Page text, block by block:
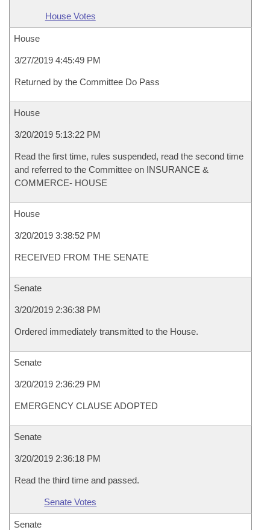
House Votes
House
3/27/2019 4:45:49 PM
Returned by the Committee Do Pass
House
3/20/2019 5:13:22 PM
Read the first time, rules suspended, read the second time
and referred to the Committee on INSURANCE &
COMMERCE- HOUSE
House
3/20/2019 3:38:52 PM
RECEIVED FROM THE SENATE
Senate
3/20/2019 2:36:38 PM
Ordered immediately transmitted to the House.
Senate
3/20/2019 2:36:29 PM
EMERGENCY CLAUSE ADOPTED
Senate
3/20/2019 2:36:18 PM
Read the third time and passed.
Senate Votes
Senate